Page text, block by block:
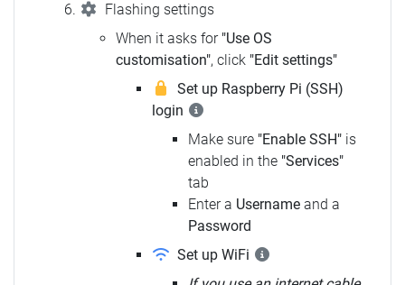
Flashing settings
When it asks for "Use OS
customisation", click "Edit settings"
Set up Raspberry Pi (SSH)
login
Make sure "Enable SSH" is
enabled in the "Services"
tab
Enter a Username and a
Password
Set up WiFi